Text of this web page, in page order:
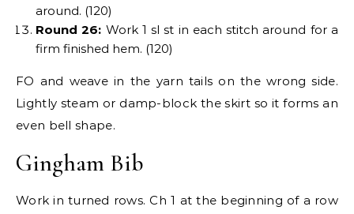
around. (120)
Round 26: Work 1 sl st in each stitch around for a
firm finished hem. (120)
FO and weave in the yarn tails on the wrong side.
Lightly steam or damp-block the skirt so it forms an
even bell shape.
Gingham Bib
Work in turned rows. Ch 1 at the beginning of a row